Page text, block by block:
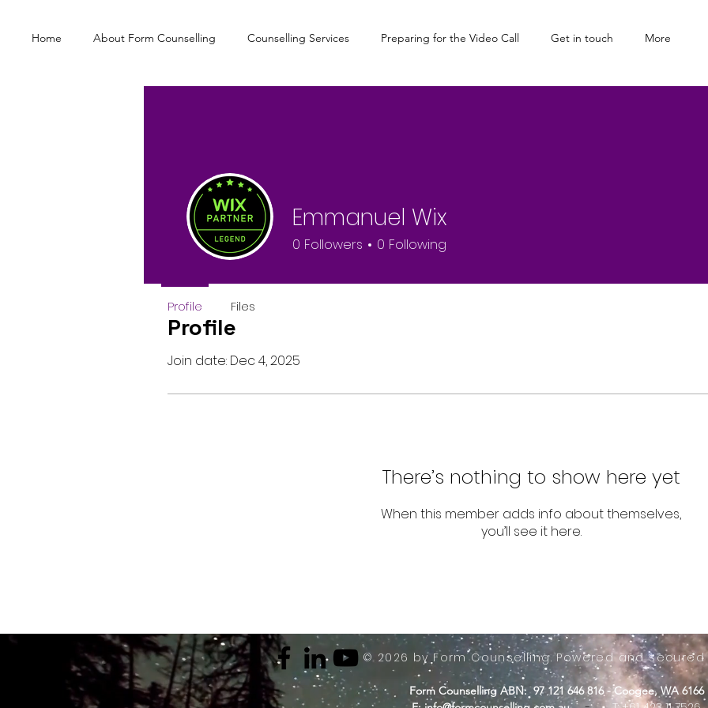
Home About Form Counselling Counselling Services Preparing for the Video Call Get in touch More
Profile
Join date: Dec 4, 2025
There’s nothing to show here yet
When this member adds info about themselves,
you’ll see it here.
Emmanuel Wix
0 Followers 0 Following
Profile Files
© 2026 by Form Counselling. Powered and
Form Counselling ABN: 97 121 646 816 - Coogee, WA 6166